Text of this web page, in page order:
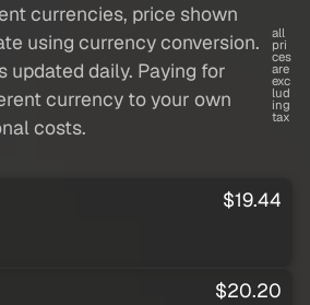
currencies, price shown
using currency conversion.
updated daily. Paying for
currency to your own
costs.
all
pri
ces
are
exc
lud
ing
tax
$19.44
$20.20